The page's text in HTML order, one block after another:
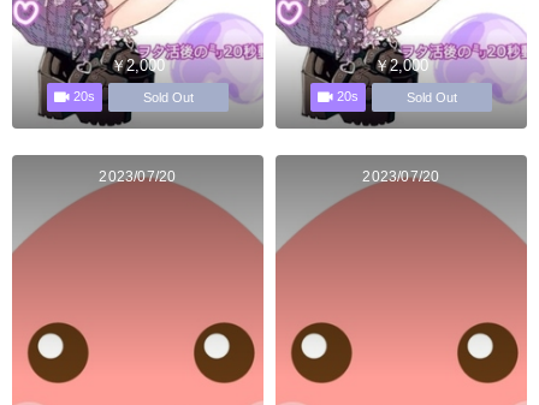
￥2,000
20s Sold Out
￥2,000
20s Sold Out
2023/07/20 2023/07/20